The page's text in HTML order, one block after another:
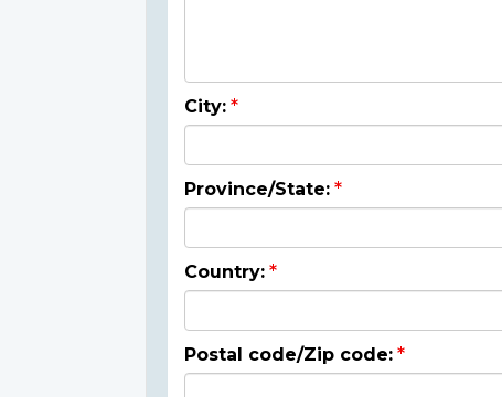
City:
Province/State:
Country:
Postal code/Zip code: